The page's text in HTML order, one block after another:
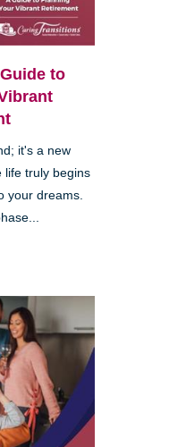
to
it's a new
life truly begins
your dreams.